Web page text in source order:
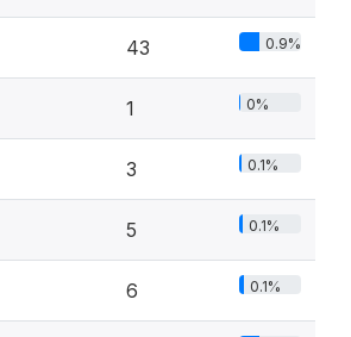
43 0.9%
1 0%
3 0.1%
5 0.1%
6 0.1%